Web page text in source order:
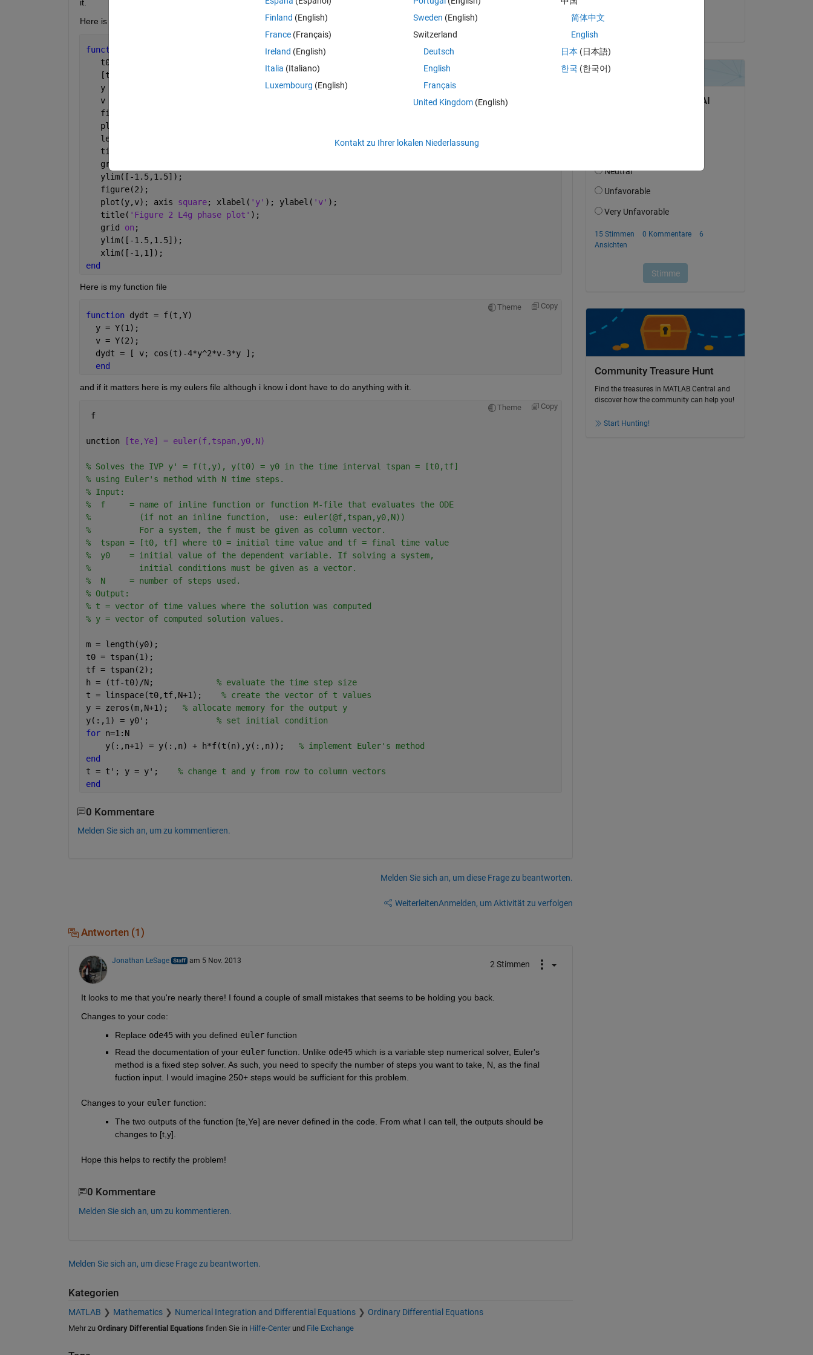
it.
Here is my ODE file
function
   t0 = 0; tf = 40; y0 = [-1;0];
   [t,Y] = ode45(@f,[t0,tf],y0,[]);
   y = Y(:,1);
   v = Y(:,2);
   figure(1);
   plot(t,y,
   legend(
   title(
   grid
   ylim([-1.5,1.5]);
   figure(2);
   plot(y,v); axis
square; xlabel( 'y' ); ylabel( 'v' );
   title(
'Figure 2 L4g phase plot' );
   grid
on ;
   ylim([-1.5,1.5]);
   xlim([-1,1]);
end
Here is my function file
Theme Copy
function dydt = f(t,Y)
  y = Y(1);
  v = Y(2);
  dydt = [ v; cos(t)-4*y^2*v-3*y ];
end
and if it matters here is my eulers file although i know i dont have to do anything with it.
Theme Copy
f
unction [te,Ye] = euler(f,tspan,y0,N)
% Solves the IVP y' = f(t,y), y(t0) = y0 in the time interval tspan = [t0,tf]
% using Euler's method with N time steps.
% Input:
%  f     = name of inline function or function M-file that evaluates the ODE
%          (if not an inline function,  use: euler(@f,tspan,y0,N))
%          For a system, the f must be given as column vector.
%  tspan = [t0, tf] where t0 = initial time value and tf = final time value
%  y0    = initial value of the dependent variable. If solving a system,
%          initial conditions must be given as a vector.
%  N     = number of steps used.
% Output:
% t = vector of time values where the solution was computed
% y = vector of computed solution values.
m = length(y0);
t0 = tspan(1);
tf = tspan(2);
h = (tf-t0)/N; % evaluate the time step size
t = linspace(t0,tf,N+1); % create the vector of t values
y = zeros(m,N+1); % allocate memory for the output y
y(:,1) = y0'; % set initial condition
for n=1:N
    y(:,n+1) = y(:,n) + h*f(t(n),y(:,n));
% implement Euler's method
end
t = t'; y = y'; % change t and y from row to column vectors
end
0 Kommentare
Melden Sie sich an, um zu kommentieren.
Melden Sie sich an, um diese Frage zu beantworten.
WeiterleitenAnmelden, um Aktivität zu verfolgen
Antworten (1)
Jonathan LeSage am 5 Nov. 2013 2 Stimmen
It looks to me that you're nearly there! I found a couple of small mistakes that seems to be holding you back.
Changes to your code:
Replace ode45 with you defined euler function
Read the documentation of your euler function. Unlike ode45 which is a variable step numerical solver, Euler's
method is a fixed step solver. As such, you need to specify the number of steps you want to take, N, as the final
fuction input. I would imagine 250+ steps would be sufficient for this problem.
Changes to your euler function:
The two outputs of the function [te,Ye] are never defined in the code. From what I can tell, the outputs should be
changes to [t,y].
Hope this helps to rectify the problem!
0 Kommentare
Melden Sie sich an, um zu kommentieren.
Melden Sie sich an, um diese Frage zu beantworten.
Kategorien
MATLAB Mathematics Numerical Integration and Differential Equations Ordinary Differential Equations
Mehr zu Ordinary Differential Equations finden Sie in Hilfe-Centerund File Exchange
am 5 Nov. 2013
Community Treasure Hunt
Find the treasures in MATLAB Central and
discover how the community can help you!
Start Hunting!
Finland (English)
France (Français)
Ireland (English)
Italia (Italiano)
Luxembourg (English)
Sweden (English)
Switzerland
Deutsch
English
Français
United Kingdom(English)
简体中文
English
日本 (日本語)
한국 (한국어)
Kontakt zu Ihrer lokalen Niederlassung